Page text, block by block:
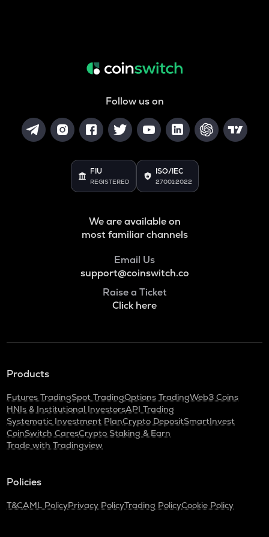
Follow us on
FIU
REGISTERED
ISO/IEC
27001:2022
We are available on
most familiar channels
Email Us
support@coinswitch.co
Raise a Ticket
Click here
Products
Futures TradingSpot TradingOptions TradingWeb3 Coins
HNIs & Institutional InvestorsAPI Trading
Systematic Investment PlanCrypto DepositSmartInvest
CoinSwitch CaresCrypto Staking & Earn
Trade with Tradingview
Policies
T&CAML PolicyPrivacy PolicyTrading PolicyCookie Policy